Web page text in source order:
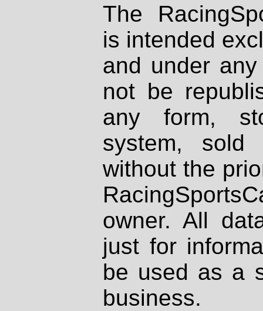
The
is intended
and under
not be
any form,
system, sold
without the
owner. All
just for
be used as a
business.